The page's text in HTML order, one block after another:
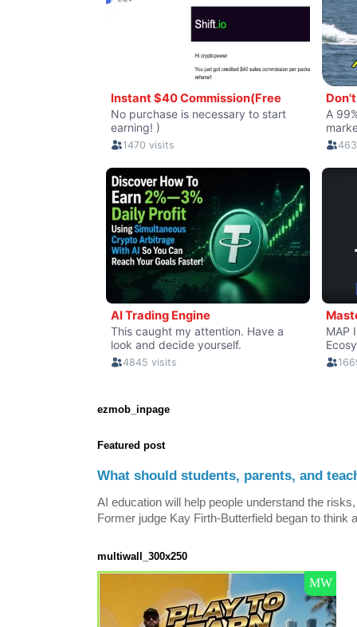
ezmob_inpage
Featured post
What should students, parents, and
AI education will help people understand the
Former judge Kay Firth-Butterfield began to think
multiwall_300x250